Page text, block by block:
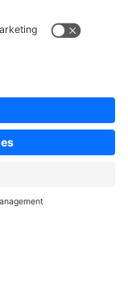
notice
reserved